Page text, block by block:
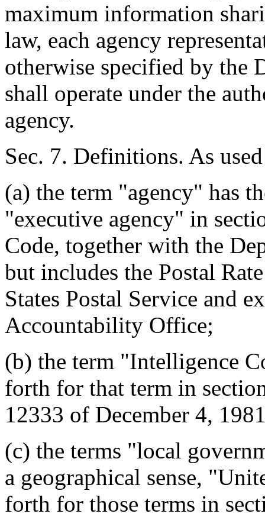
maximum information
law, each agency
otherwise specified by the
shall operate under the
agency.
Sec. 7. Definitions. As
(a) the term "agency" has
"executive agency" in
Code, together with the
but includes the Postal
States Postal Service and
Accountability Office;
(b) the term "Intelligence
forth for that term in
12333 of December 4,
(c) the terms "local
a geographical sense,
forth for those terms in